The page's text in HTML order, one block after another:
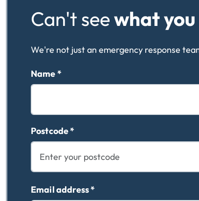
Can't seewhat you
We're not just an emergency response
Name*
Postcode*
Email address*